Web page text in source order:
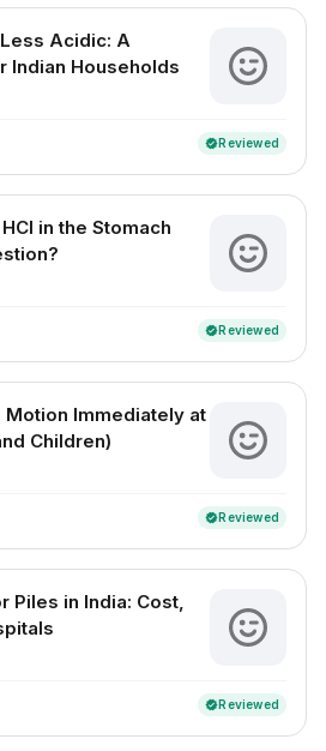
Acidic: A
Indian Households
verifiedReviewed
in the Stomach
verifiedReviewed
Immediately at
Children)
verifiedReviewed
Piles in India: Cost,
verifiedReviewed